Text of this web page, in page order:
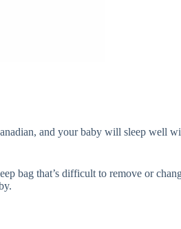
and your baby will sleep well
bag that’s difficult to remove or